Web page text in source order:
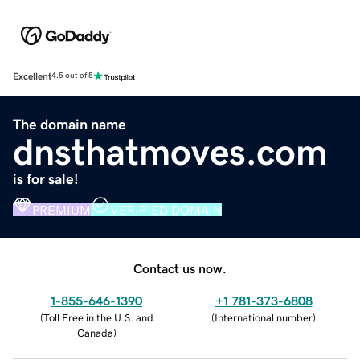
Excellent4.5 out of 5
The domain name
dnsthatmoves.com
is for sale!
PREMIUM VERIFIED DOMAIN
Contact us now.
1-855-646-1390
(Toll Free in the U.S. and
Canada)
+1 781-373-6808
(International number)